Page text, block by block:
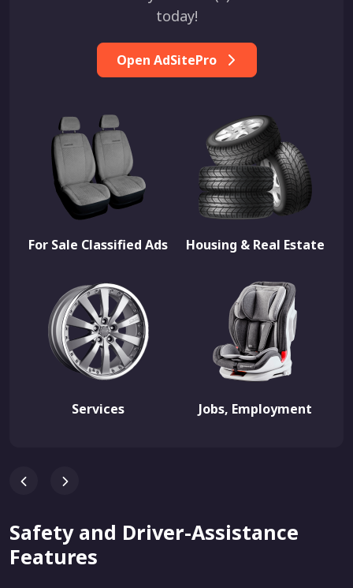
today!
Open AdSitePro
For Sale Classified Ads Housing & Real Estate
Services Jobs, Employment
Safety and Driver-Assistance
Features